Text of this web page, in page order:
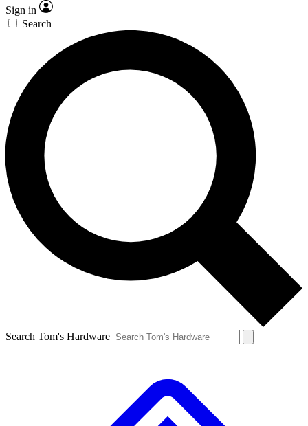
Sign in
Search
Search Tom's Hardware